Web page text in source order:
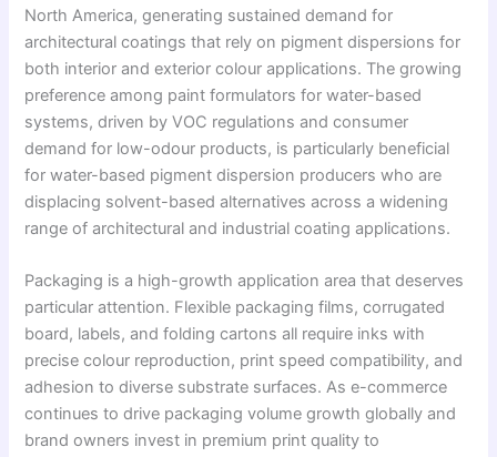
North America, generating sustained demand for
architectural coatings that rely on pigment dispersions for
both interior and exterior colour applications. The growing
preference among paint formulators for water-based
systems, driven by VOC regulations and consumer
demand for low-odour products, is particularly beneficial
for water-based pigment dispersion producers who are
displacing solvent-based alternatives across a widening
range of architectural and industrial coating applications.
Packaging is a high-growth application area that deserves
particular attention. Flexible packaging films, corrugated
board, labels, and folding cartons all require inks with
precise colour reproduction, print speed compatibility, and
adhesion to diverse substrate surfaces. As e-commerce
continues to drive packaging volume growth globally and
brand owners invest in premium print quality to